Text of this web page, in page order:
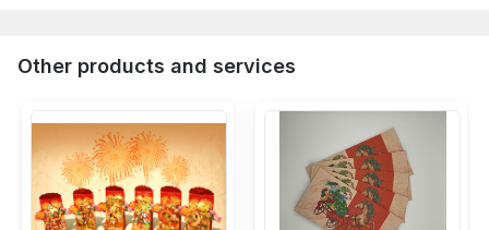
Other products and services